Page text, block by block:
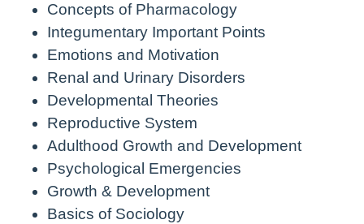
Concepts of Pharmacology
Integumentary Important Points
Emotions and Motivation
Renal and Urinary Disorders
Developmental Theories
Reproductive System
Adulthood Growth and Development
Psychological Emergencies
Growth & Development
Basics of Sociology